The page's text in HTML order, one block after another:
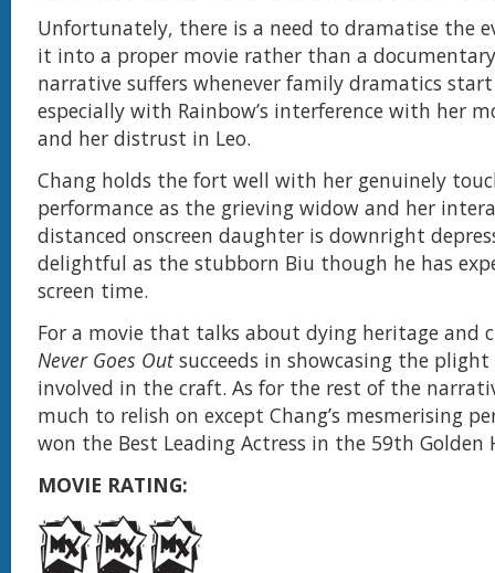
Unfortunately, there is a need to dramatise the
it into a proper movie rather than a
narrative suffers whenever family dramatics
especially with Rainbow’s interference with her
and her distrust in Leo.
Chang holds the fort well with her genuinely
performance as the grieving widow and her
distanced onscreen daughter is downright
delightful as the stubborn Biu though he has
screen time.
For a movie that talks about dying heritage and
Never Goes Outsucceeds in showcasing the
involved in the craft. As for the rest of the
much to relish on except Chang’s mesmerising
won the Best Leading Actress in the 59th
MOVIE RATING: